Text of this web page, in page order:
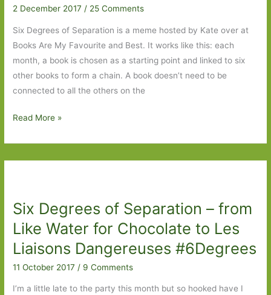
2 December 2017 / 25 Comments
Six Degrees of Separation is a meme hosted by Kate over at
Books Are My Favourite and Best. It works like this: each
month, a book is chosen as a starting point and linked to six
other books to form a chain. A book doesn’t need to be
connected to all the others on the
Six
Separation
It
to
Hemingway
#6Degrees
Read More »
Six Degrees of Separation – from
Like Water for Chocolate to Les
Liaisons Dangereuses #6Degrees
11 October 2017 / 9 Comments
I’m a little late to the party this month but so hooked have I